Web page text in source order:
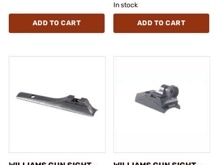
ADD TO CART
In stock
ADD TO CART